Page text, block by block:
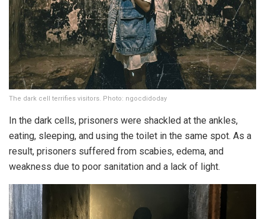
The dark cell terrifies visitors. Photo: ngocdidoday
In the dark cells, prisoners were shackled at the ankles,
eating, sleeping, and using the toilet in the same spot. As a
result, prisoners suffered from scabies, edema, and
weakness due to poor sanitation and a lack of light.